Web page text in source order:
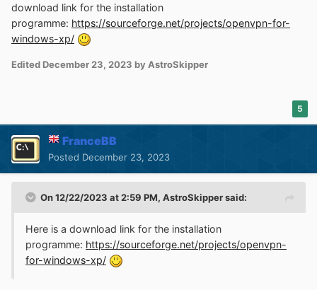
download link for the installation
programme: https://sourceforge.net/projects/openvpn-for-
windows-xp/
Edited December 23, 2023 by AstroSkipper
5
FranceBB
Posted December 23, 2023
On 12/22/2023 at 2:59 PM, AstroSkippersaid:
Here is a download link for the installation
programme: https://sourceforge.net/projects/openvpn-
for-windows-xp/